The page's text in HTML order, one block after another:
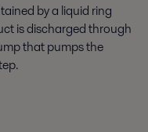
by a liquid ring
is discharged through
that pumps the